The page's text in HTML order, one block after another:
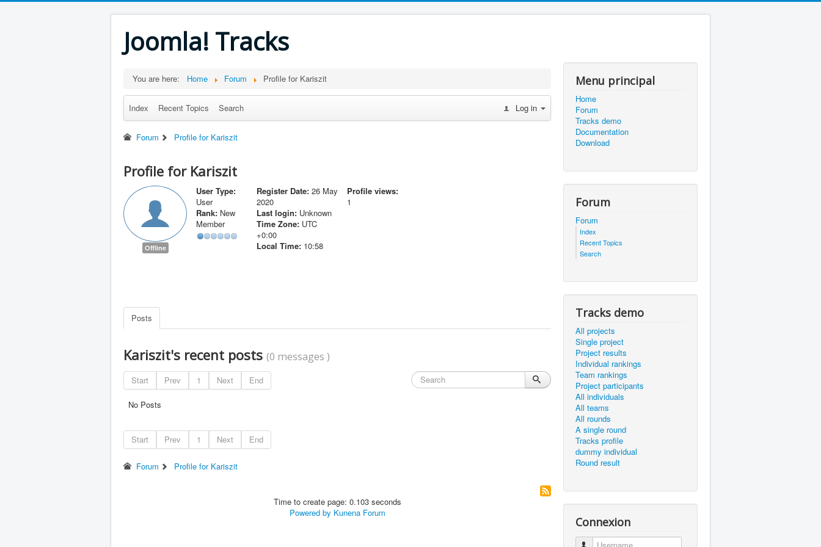
Joomla! Tracks
You are here: Home Forum Profile for Kariszit
Index Recent Topics Search Log in
Forum Profile for Kariszit
Profile for Kariszit
Offline
User Type:
User
Rank: New
Member
Register Date: 26 May
2020
Last login: Unknown
Time Zone: UTC
+0:00
Local Time: 10:58
Profile views:
1
Posts
Kariszit's recent posts (0 messages )
Start Prev 1 Next End
No Posts
Start Prev 1 Next End
Forum Profile for Kariszit
Time to create page: 0.103 seconds
Powered by Kunena Forum
Menu principal
Home
Forum
Tracks demo
Documentation
Download
Forum
Forum
Index
Recent Topics
Search
Tracks demo
All projects
Single project
Project results
Individual rankings
Team rankings
Project participants
All individuals
All teams
All rounds
A single round
Tracks profile
dummy individual
Round result
Connexion